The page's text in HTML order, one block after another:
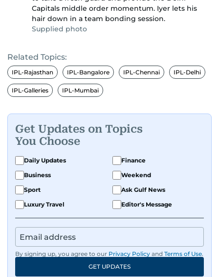
Capitals middle order momentum. Iyer lets his
hair down in a team bonding session.
Supplied photo
Related Topics:
IPL-Rajasthan IPL-Bangalore IPL-Chennai IPL-Delhi
IPL-Galleries IPL-Mumbai
Get Updates on Topics
You Choose
Daily Updates
Finance
Business
Weekend
Sport
Ask Gulf News
Luxury Travel
Editor's Message
By signing up, you agree to our Privacy Policy and Terms of Use.
GET UPDATES